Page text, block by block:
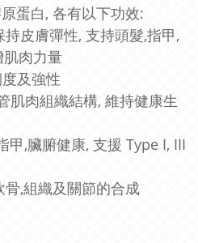
蛋白, 各有以下功效:
皮膚彈性, 支持頭髮,指甲,
肌肉力量
及強性
肌肉組織結構, 維持健康生
甲,臟腑健康, 支援 Type I, III
,組織及關節的合成